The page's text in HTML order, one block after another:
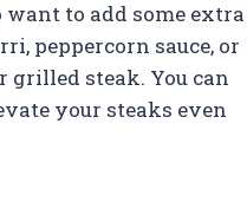
to add some extra
peppercorn sauce, or
grilled steak. You can
your steaks even